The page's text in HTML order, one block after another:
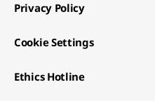
Privacy Policy
Cookie Settings
Ethics Hotline